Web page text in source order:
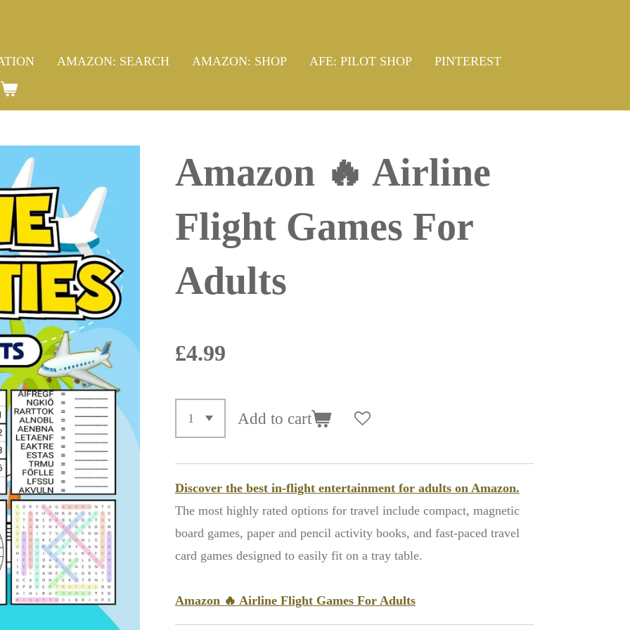
AMAZON: SEARCH AMAZON: SHOP AFE: PILOT SHOP
PINTEREST
Amazon 🔥 Airline
Flight Games For
Adults
£4.99
Add to cart
Discover the best in-flight entertainment for adults on Amazon.
The most highly rated options for travel include compact, magnetic
board games, paper and pencil activity books, and fast-paced travel
card games designed to easily fit on a tray table.
Amazon 🔥 Airline Flight Games For Adults